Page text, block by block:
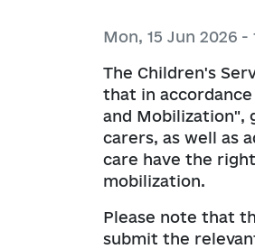
corruption
Plans and
prevention
E-consultations
Indicative
Public
Gender policy
Assistance
Coordination
Demographic
to Domestic
Human
To veterans
Visualization
Budget
Operational
Order of the
Medium-term
Collective
Community
Consulting
Mon, 15 Jun 2026 -
The Children's
that in
and Mobilization",
carers, as well as
care have the
mobilization.
Please note that
submit the